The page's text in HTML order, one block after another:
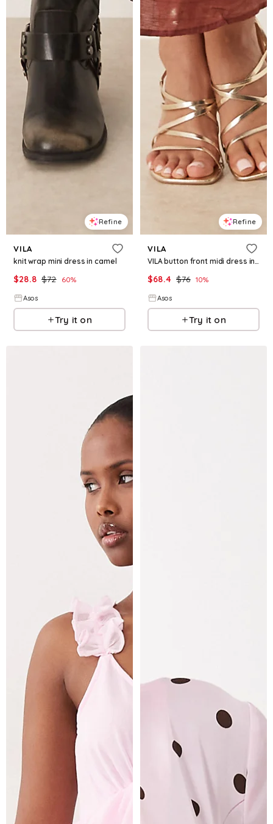
Refine
VILA
knit wrap mini dress in camel
$28.8 $72 60%
Asos
Try it on
Refine
VILA
VILA button front midi dress in burnt henna check
$68.4 $76 10%
Asos
Try it on